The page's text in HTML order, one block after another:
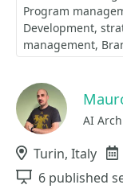
Program
Development
management
AI
Location
Turin, Italy
Sessions
6 published